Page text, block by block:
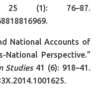
(1): 76–87.
National Accounts of
National Perspective.”
Studies41 (6): 918–41.